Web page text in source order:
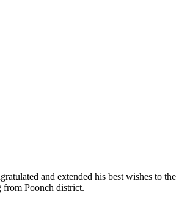
and extended his best wishes to the
Poonch district.